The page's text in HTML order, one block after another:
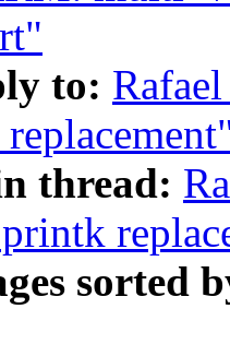
to:
thread:
sorted